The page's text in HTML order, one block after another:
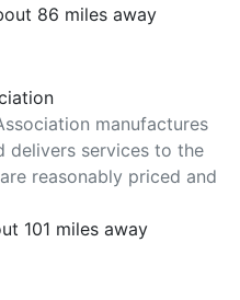
86 miles away
manufactures
delivers services to the
reasonably priced and
101 miles away